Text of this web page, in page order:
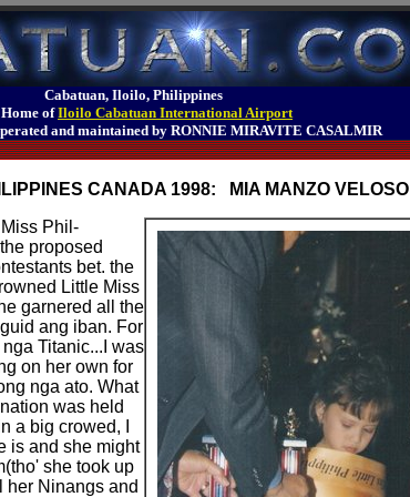
Cabatuan, Iloilo, Philippines
ofIloilo Cabatuan International Airport
and maintained by RONNIE MIRAVITE CASALMIR
CANADA 1998: MIA MANZO VELOSO
Phil-
proposed
bet. the
Little Miss
garnered all the
ang iban. For
Titanic...I was
on her own for
nga ato. What
was held
a big crowed, I
is and she might
she took up
her Ninangs and